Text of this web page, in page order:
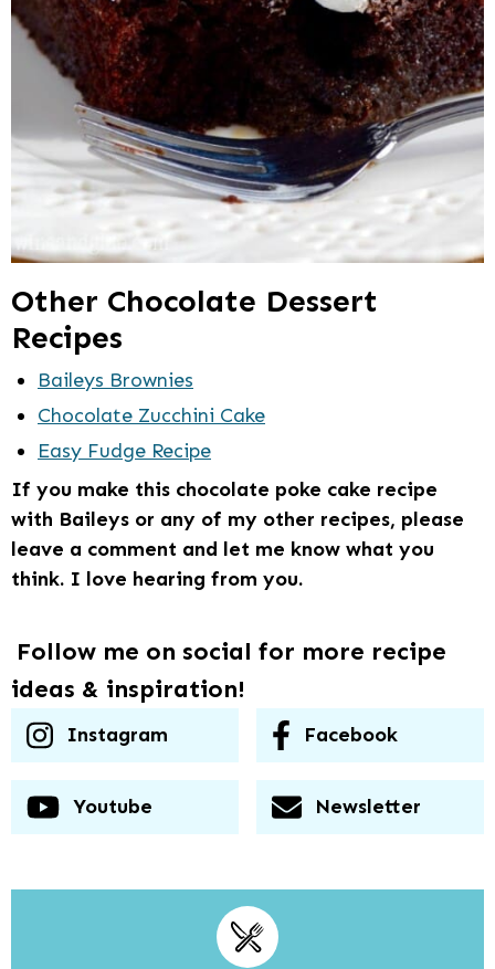
Other Chocolate Dessert
Recipes
Baileys Brownies
Chocolate Zucchini Cake
Easy Fudge Recipe
If you make this chocolate poke cake recipe
with Baileys or any of my other recipes, please
leave a comment and let me know what you
think. I love hearing from you.
Follow me on social for more recipe
ideas & inspiration!
Instagram Facebook
Youtube Newsletter